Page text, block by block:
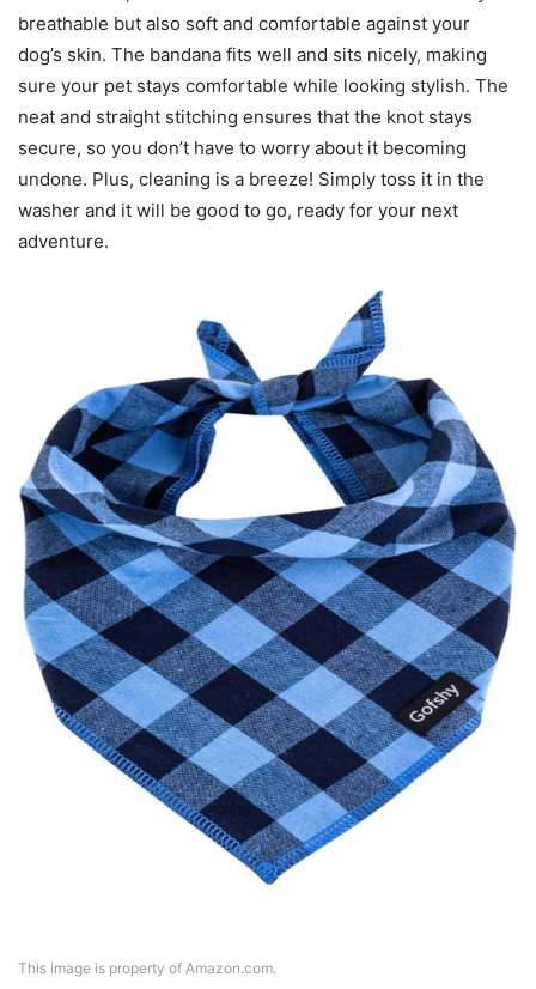
breathable but also soft and comfortable against your
dog’s skin. The bandana fits well and sits nicely, making
sure your pet stays comfortable while looking stylish. The
neat and straight stitching ensures that the knot stays
secure, so you don’t have to worry about it becoming
undone. Plus, cleaning is a breeze! Simply toss it in the
washer and it will be good to go, ready for your next
adventure.
This image is property of Amazon.com.